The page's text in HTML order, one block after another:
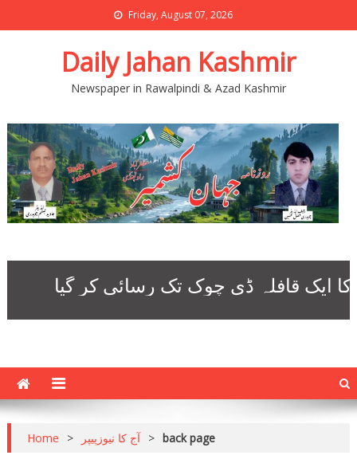
Friday, August 07, 2026
Daily Jahan Kashmir
Newspaper in Rawalpindi & Azad Kashmir
Home > آج کا نیوزپیپر > back page